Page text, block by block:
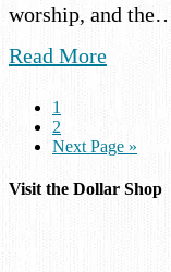
worship, and
Read More
1
2
Next Page »
Visit the Dollar Shop